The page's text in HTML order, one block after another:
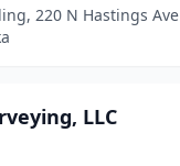
220 N Hastings Ave
LLC